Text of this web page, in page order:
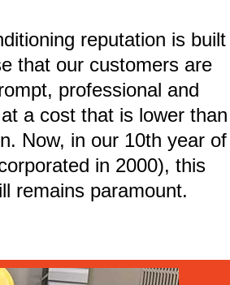
reputation is built
that our customers are
professional and
a cost that is lower than
Now, in our 10th year of
in 2000), this
remains paramount.